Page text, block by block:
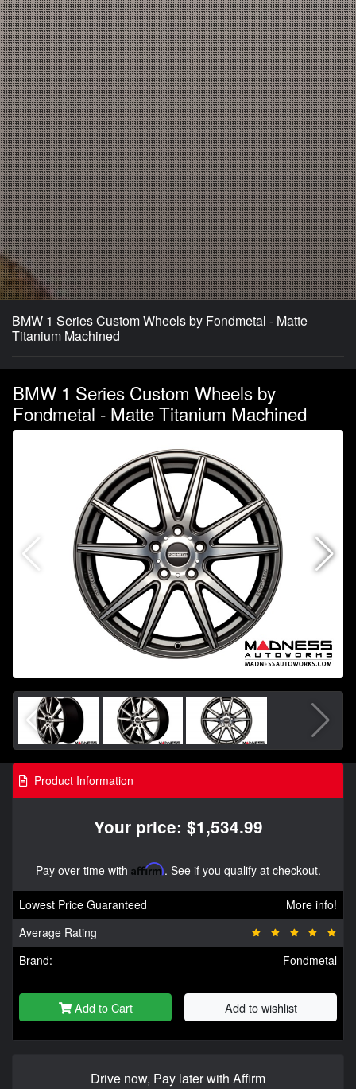
BMW 1 Series Custom Wheels by Fondmetal - Matte
Titanium Machined
BMW 1 Series Custom Wheels by
Fondmetal - Matte Titanium Machined
Product Information
Your price: $1,534.99
Pay over time with Affirm. See if you qualify at checkout.
Lowest Price Guaranteed
More info!
Average Rating
Brand:
Fondmetal
Add to Cart Add to wishlist
Drive now, Pay later with Affirm